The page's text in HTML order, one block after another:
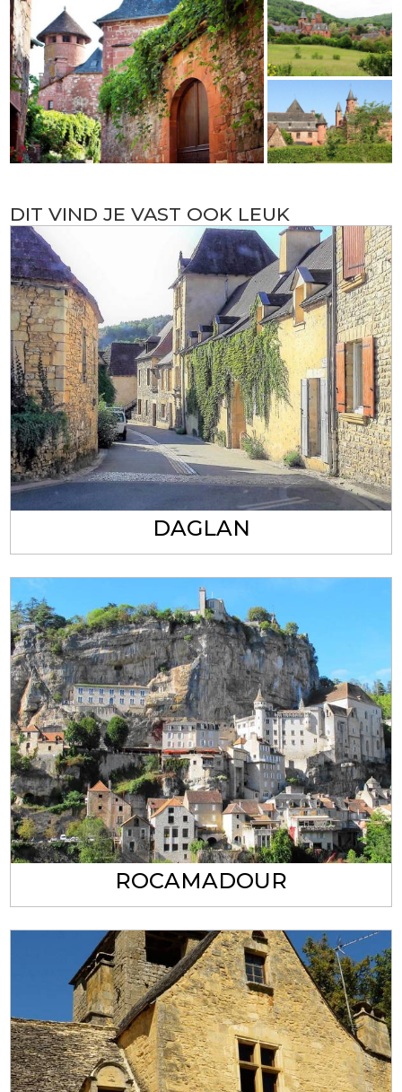
DIT VIND JE VAST OOK LEUK
DAGLAN
ROCAMADOUR